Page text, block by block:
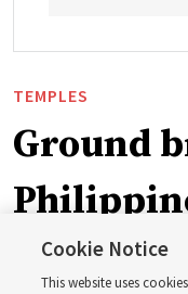
TEMPLES
Ground
be ‘a
Cookie Notice
This website uses